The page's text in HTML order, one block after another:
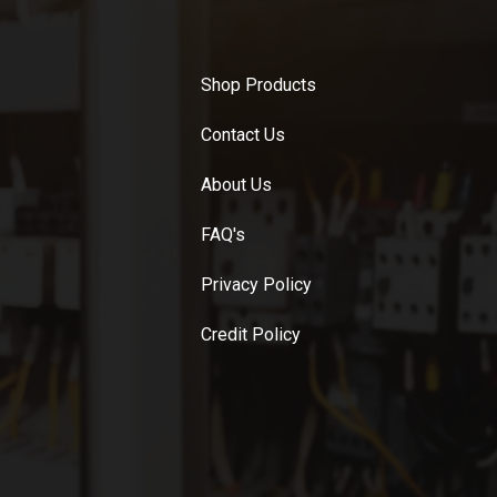
Shop Products
Contact Us
About Us
FAQ's
Privacy Policy
Credit Policy